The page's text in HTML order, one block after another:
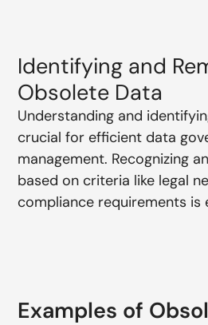
Identifying and
Obsolete Data
Understanding and
crucial for efficient data
management. Recognizing
based on criteria like legal
compliance requirements is
Examples of